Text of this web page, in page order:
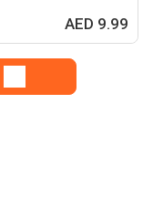
AED 9.99